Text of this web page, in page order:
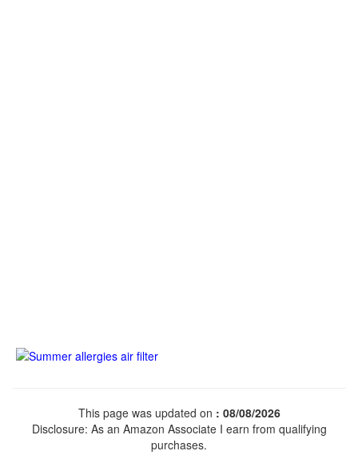
This page was updated on : 08/08/2026
Disclosure: As an Amazon Associate I earn from qualifying
purchases.